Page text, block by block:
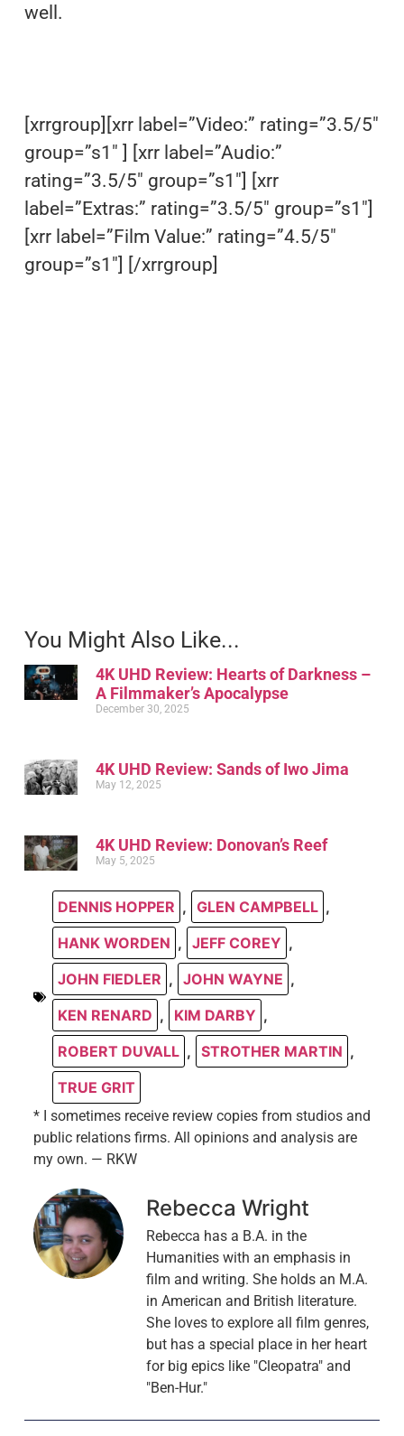
well.
[xrrgroup][xrr label=”Video:” rating=”3.5/5″
group=”s1″ ] [xrr label=”Audio:”
rating=”3.5/5″ group=”s1″] [xrr
label=”Extras:” rating=”3.5/5″ group=”s1″]
[xrr label=”Film Value:” rating=”4.5/5″
group=”s1″] [/xrrgroup]
You Might Also Like...
4K UHD Review: Hearts of Darkness –
A Filmmaker’s Apocalypse
December 30, 2025
4K UHD Review: Sands of Iwo Jima
May 12, 2025
4K UHD Review: Donovan’s Reef
May 5, 2025
DENNIS HOPPER , GLEN CAMPBELL ,
HANK WORDEN , JEFF COREY ,
JOHN FIEDLER , JOHN WAYNE ,
KEN RENARD , KIM DARBY ,
ROBERT DUVALL , STROTHER MARTIN ,
TRUE GRIT
* I sometimes receive review copies from studios and
public relations firms. All opinions and analysis are
my own. — RKW
Rebecca Wright
Rebecca has a B.A. in the
Humanities with an emphasis in
film and writing. She holds an M.A.
in American and British literature.
She loves to explore all film genres,
but has a special place in her heart
for big epics like "Cleopatra" and
"Ben-Hur."